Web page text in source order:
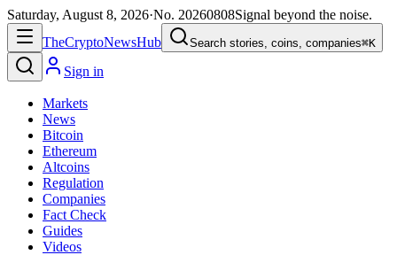
Saturday, August 8, 2026·No. 20260808Signal beyond the noise.
TheCryptoNewsHub Search stories, coins, companies⌘K
Sign in
Markets
News
Bitcoin
Ethereum
Altcoins
Regulation
Companies
Fact Check
Guides
Videos